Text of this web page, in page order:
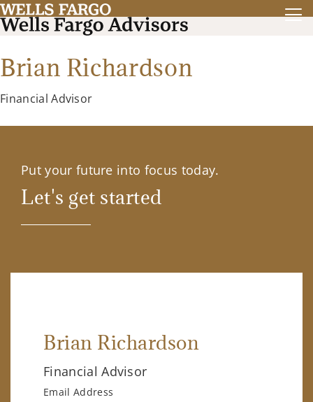
Brian Richardson
Financial Advisor
Put your future into focus today.
Let's get started
Brian Richardson
Financial Advisor
Email Address